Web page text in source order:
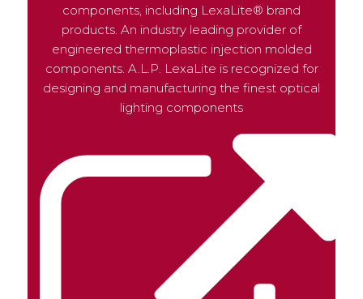
components, including LexaLite® brand
products. An industry leading provider of
engineered thermoplastic injection molded
components. A.L.P. LexaLite is recognized for
designing and manufacturing the finest optical
lighting components